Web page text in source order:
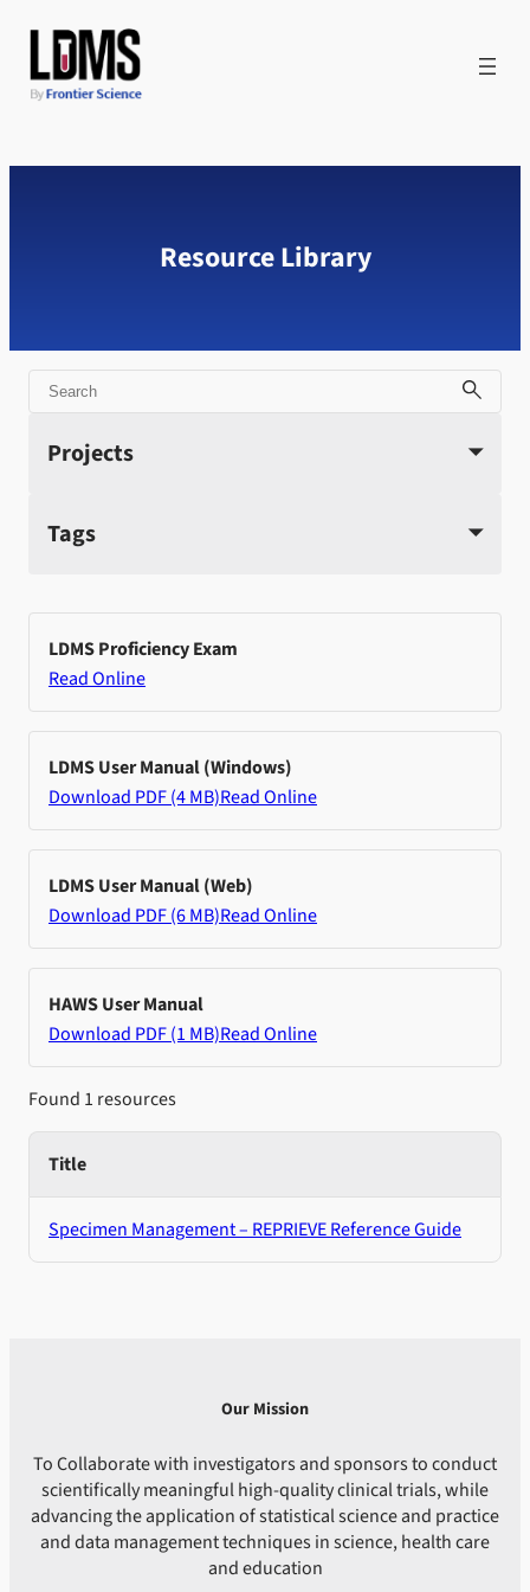
content
Resource Library
Search
Projects
Tags
LDMS Proficiency Exam
Read Online
LDMS User Manual (Windows)
Download PDF (4 MB)Read Online
LDMS User Manual (Web)
Download PDF (6 MB)Read Online
HAWS User Manual
Download PDF (1 MB)Read Online
Found 1 resources
Title
Specimen Management – REPRIEVE Reference Guide
Our Mission
To Collaborate with investigators and sponsors to conduct
scientifically meaningful high-quality clinical trials, while
advancing the application of statistical science and practice
and data management techniques in science, health care
and education